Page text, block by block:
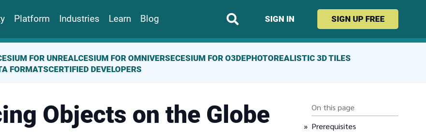
Platform Industries Learn Blog SIGN IN SIGN UP FREE
FOR UNREALCESIUM FOR OMNIVERSECESIUM FOR O3DEPHOTOREALISTIC 3D TILES
FORMATSCERTIFIED DEVELOPERS
Objects on the Globe
On this page
Prerequisites